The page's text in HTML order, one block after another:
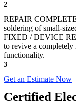
2
REPAIR
soldering of small-
FIXED / DEVICE
to revive a
functionality.
3
Get an Estimate Now
Certified